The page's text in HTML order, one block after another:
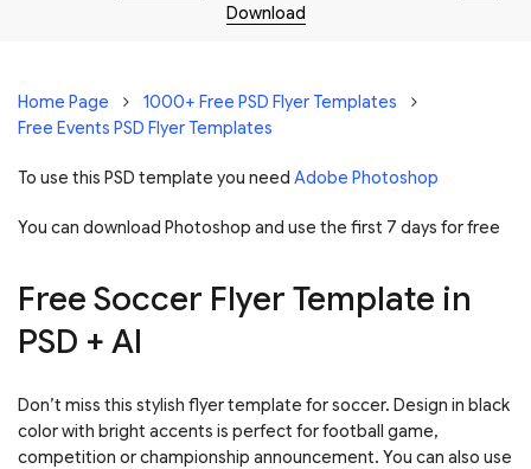
Download
Home Page
1000+ Free PSD Flyer Templates
Free Events PSD Flyer Templates
To use this PSD template you need Adobe Photoshop
You can download Photoshop and use the first 7 days for free
Free Soccer Flyer Template in
PSD + AI
Don’t miss this stylish flyer template for soccer. Design in black
color with bright accents is perfect for football game,
competition or championship announcement. You can also use